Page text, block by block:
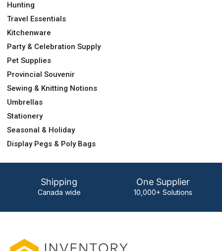
Hunting
Travel Essentials
Kitchenware
Party & Celebration Supply
Pet Supplies
Provincial Souvenir
Sewing & Knitting Notions
Umbrellas
Stationery
Seasonal & Holiday
Display Pegs & Poly Bags
Shipping
Canada wide
One Supplier
10,000+ Solutions